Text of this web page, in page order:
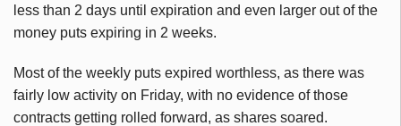
less than 2 days until expiration and even larger out of the
money puts expiring in 2 weeks.
Most of the weekly puts expired worthless, as there was
fairly low activity on Friday, with no evidence of those
contracts getting rolled forward, as shares soared.